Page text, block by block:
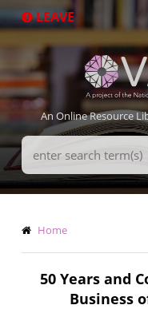
to
LEAVE
An Online Resource
Search
Terms
Breadcrumb
Home
50 Years and
Business